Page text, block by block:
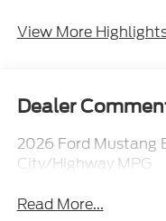
View More
Dealer
2026 Ford Mustang
City/Highway MPG
Read More...